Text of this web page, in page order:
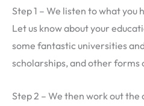
Step 1 – We listen to what you
Let us know about your
some fantastic universities
scholarships, and other
Step 2 – We then work out the